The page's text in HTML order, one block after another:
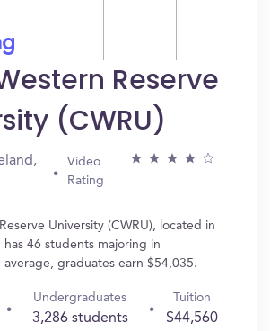
Reserve
(CWRU)
Video
Rating
University (CWRU), located in
has 46 students majoring in
graduates earn $54,035.
Undergraduates
3,286 students
Tuition
$44,560